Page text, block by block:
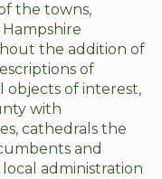
the towns,
the addition of
of
objects of interest,
with
cathedrals the
and
administration